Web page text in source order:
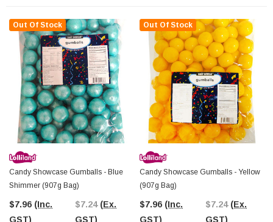
Out Of Stock
Candy Showcase Gumballs - Blue
Shimmer (907g Bag)
$7.96 (Inc.
GST)
$7.24 (Ex.
GST)
Out Of Stock
Candy Showcase Gumballs - Yellow
(907g Bag)
$7.96 (Inc.
GST)
$7.24 (Ex.
GST)